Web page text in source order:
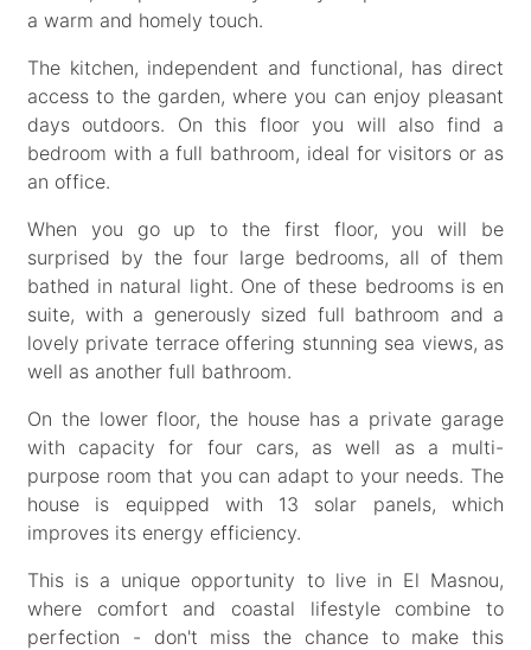
a warm and homely touch.
The kitchen, independent and functional, has direct
access to the garden, where you can enjoy pleasant
days outdoors. On this floor you will also find a
bedroom with a full bathroom, ideal for visitors or as
an office.
When you go up to the first floor, you will be
surprised by the four large bedrooms, all of them
bathed in natural light. One of these bedrooms is en
suite, with a generously sized full bathroom and a
lovely private terrace offering stunning sea views, as
well as another full bathroom.
On the lower floor, the house has a private garage
with capacity for four cars, as well as a multi-
purpose room that you can adapt to your needs. The
house is equipped with 13 solar panels, which
improves its energy efficiency.
This is a unique opportunity to live in El Masnou,
where comfort and coastal lifestyle combine to
perfection - don't miss the chance to make this